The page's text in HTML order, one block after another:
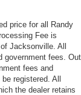
price for all Randy
Fee is
Jacksonville. All
government fees. Out
fees and
registered. All
the dealer retains